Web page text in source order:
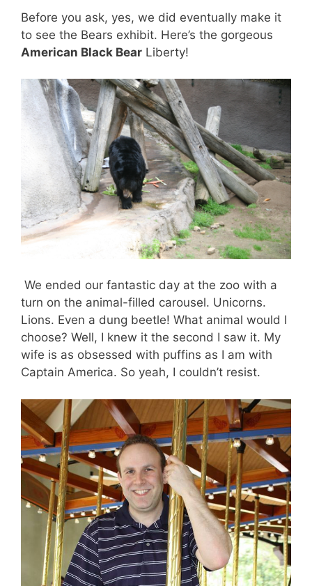
Before you ask, yes, we did eventually make it
to see the Bears exhibit. Here’s the gorgeous
American Black Bear Liberty!
We ended our fantastic day at the zoo with a
turn on the animal-filled carousel. Unicorns.
Lions. Even a dung beetle! What animal would I
choose? Well, I knew it the second I saw it. My
wife is as obsessed with puffins as I am with
Captain America. So yeah, I couldn’t resist.